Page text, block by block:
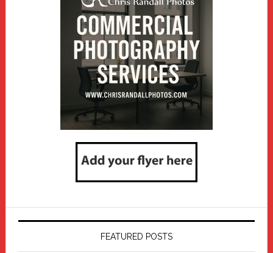
FEATURED POSTS